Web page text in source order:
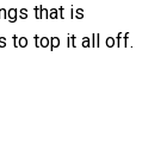
that is
to top it all off.